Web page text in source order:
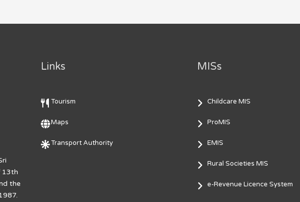
13th
the
Links
Tourism
Maps
Transport Authority
MISs
Childcare MIS
ProMIS
EMIS
Rural Societies MIS
e-Revenue Licence System